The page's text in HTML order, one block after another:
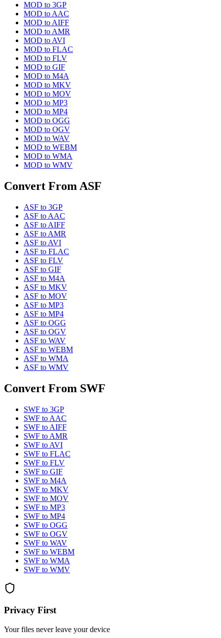
MOD to 3GP
MOD to AAC
MOD to AIFF
MOD to AMR
MOD to AVI
MOD to FLAC
MOD to FLV
MOD to GIF
MOD to M4A
MOD to MKV
MOD to MOV
MOD to MP3
MOD to MP4
MOD to OGG
MOD to OGV
MOD to WAV
MOD to WEBM
MOD to WMA
MOD to WMV
Convert From ASF
ASF to 3GP
ASF to AAC
ASF to AIFF
ASF to AMR
ASF to AVI
ASF to FLAC
ASF to FLV
ASF to GIF
ASF to M4A
ASF to MKV
ASF to MOV
ASF to MP3
ASF to MP4
ASF to OGG
ASF to OGV
ASF to WAV
ASF to WEBM
ASF to WMA
ASF to WMV
Convert From SWF
SWF to 3GP
SWF to AAC
SWF to AIFF
SWF to AMR
SWF to AVI
SWF to FLAC
SWF to FLV
SWF to GIF
SWF to M4A
SWF to MKV
SWF to MOV
SWF to MP3
SWF to MP4
SWF to OGG
SWF to OGV
SWF to WAV
SWF to WEBM
SWF to WMA
SWF to WMV
Privacy First
Your files never leave your device